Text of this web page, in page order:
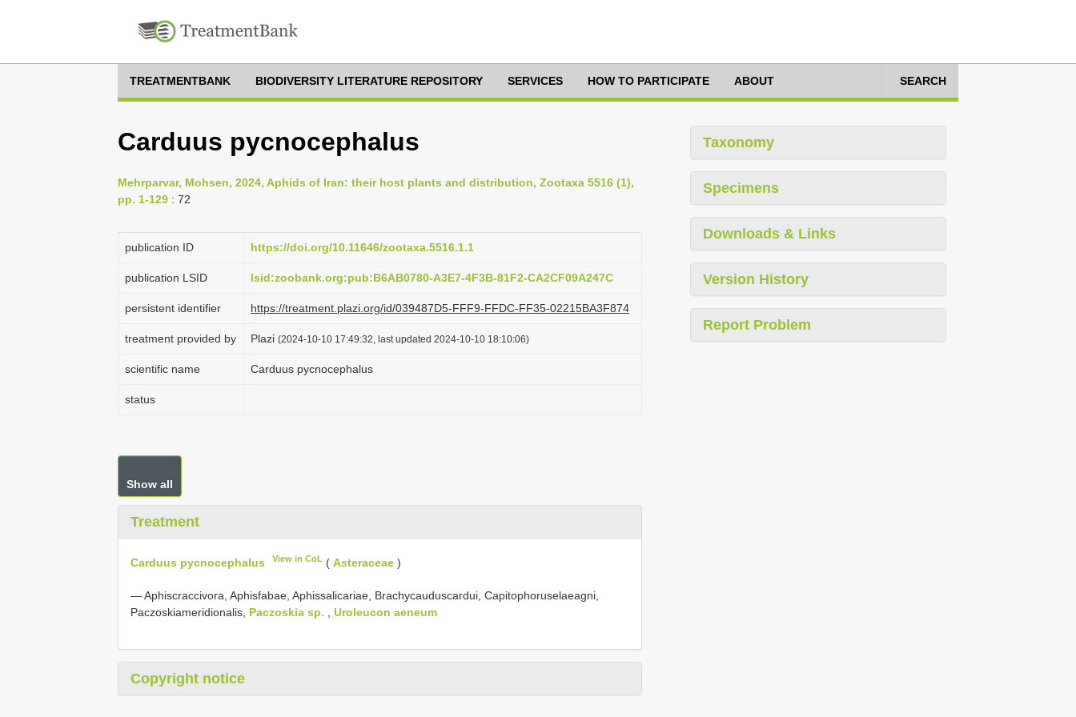
TREATMENTBANK BIODIVERSITY LITERATURE REPOSITORY SERVICES HOW TO PARTICIPATE ABOUT SEARCH
Carduus pycnocephalus
Mehrparvar, Mohsen, 2024, Aphids of Iran: their host plants and distribution, Zootaxa 5516 (1),
pp. 1-129 : 72
publication ID https://doi.org/10.11646/zootaxa.5516.1.1
publication LSID lsid:zoobank.org:pub:B6AB0780-A3E7-4F3B-81F2-CA2CF09A247C
persistent identifier https://treatment.plazi.org/id/039487D5-FFF9-FFDC-FF35-02215BA3F874
treatment provided by Plazi (2024-10-10 17:49:32, last updated 2024-10-10 18:10:06)
scientific name Carduus pycnocephalus
status
Show all
Treatment
Carduus pycnocephalus View in CoL (Asteraceae )
— Aphiscraccivora, Aphisfabae, Aphissalicariae, Brachycauduscardui, Capitophoruselaeagni,
Paczoskiameridionalis, Paczoskia sp. Uroleucon aeneum
Copyright notice
Taxonomy
Specimens
Downloads & Links
Version History
Report Problem